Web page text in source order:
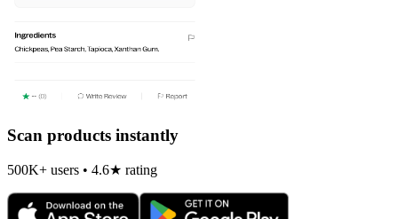
Scan products instantly
500K+ users • 4.6★ rating